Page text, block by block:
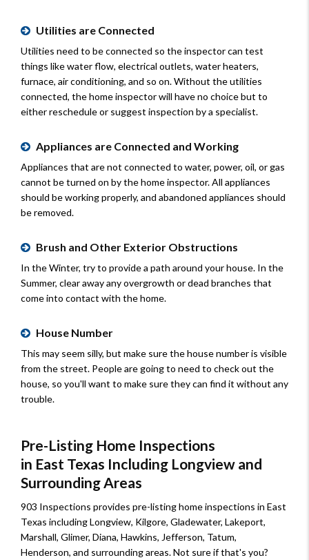
Utilities are Connected
Utilities need to be connected so the inspector can test
things like water flow, electrical outlets, water heaters,
furnace, air conditioning, and so on. Without the utilities
connected, the home inspector will have no choice but to
either reschedule or suggest inspection by a specialist.
Appliances are Connected and Working
Appliances that are not connected to water, power, oil, or gas
cannot be turned on by the home inspector. All appliances
should be working properly, and abandoned appliances should
be removed.
Brush and Other Exterior Obstructions
In the Winter, try to provide a path around your house. In the
Summer, clear away any overgrowth or dead branches that
come into contact with the home.
House Number
This may seem silly, but make sure the house number is visible
from the street. People are going to need to check out the
house, so you'll want to make sure they can find it without any
trouble.
Pre-Listing Home Inspections
in East Texas Including Longview and
Surrounding Areas
903 Inspections provides pre-listing home inspections in East
Texas including Longview, Kilgore, Gladewater, Lakeport,
Marshall, Glimer, Diana, Hawkins, Jefferson, Tatum,
Henderson, and surrounding areas. Not sure if that's you?